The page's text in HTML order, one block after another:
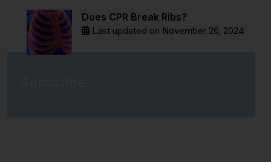
Does CPR Break Ribs?
Last updated on November 26, 2024